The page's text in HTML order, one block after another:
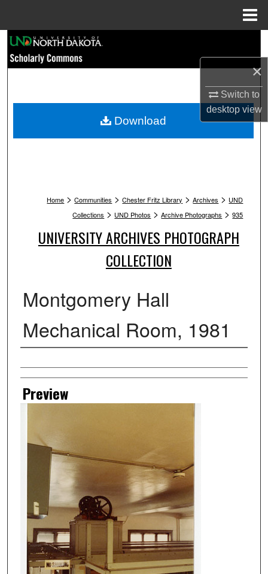
×
Switch to
desktopview
Browse Collections
My Account
Home > Communities > Chester Fritz Library > Archives > UND
Collections > UND Photos > Archive Photographs > 935
UNIVERSITY ARCHIVES PHOTOGRAPH
COLLECTION
Montgomery Hall
Mechanical Room, 1981
Creator
Preview
Download